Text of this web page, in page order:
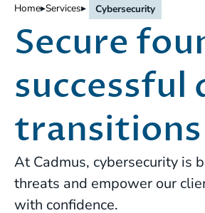
Home▸Services▸ Cybersecurity
Secure
successful
transitions
At Cadmus, cybersecurity is
threats and empower our
with confidence.